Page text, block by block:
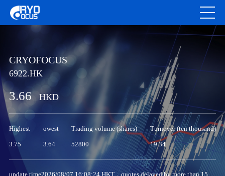
CRYOFOCUS
6922.HK
3.66 HKD
Highest
3.75
owest
3.64
Trading volume (shares)
52800
Turnover (ten thousand)
19.34
update time2026/08/07 16:08:24 HKT，quotes delayed by more than 15